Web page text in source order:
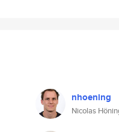
nhoening
Nicolas